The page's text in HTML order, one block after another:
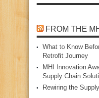
FROM THE
What to Know
Retrofit Journey
MHI Innovation
Supply Chain
Rewiring the